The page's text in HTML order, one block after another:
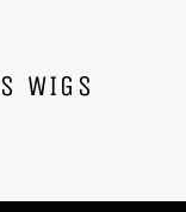
WIGS